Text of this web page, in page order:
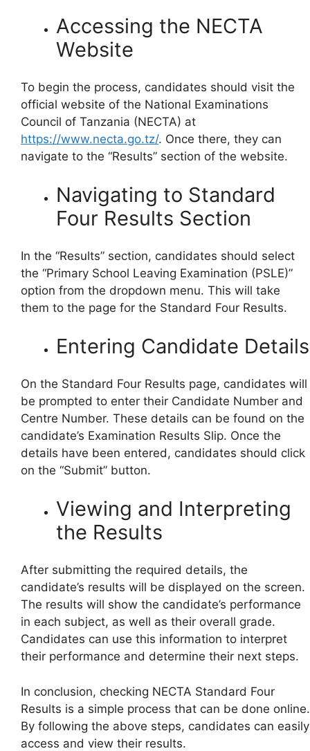
Accessing the NECTA
Website
To begin the process, candidates should visit the
official website of the National Examinations
Council of Tanzania (NECTA) at
https://www.necta.go.tz/. Once there, they can
navigate to the “Results” section of the website.
Navigating to Standard
Four Results Section
In the “Results” section, candidates should select
the “Primary School Leaving Examination (PSLE)”
option from the dropdown menu. This will take
them to the page for the Standard Four Results.
Entering Candidate Details
On the Standard Four Results page, candidates will
be prompted to enter their Candidate Number and
Centre Number. These details can be found on the
candidate’s Examination Results Slip. Once the
details have been entered, candidates should click
on the “Submit” button.
Viewing and Interpreting
the Results
After submitting the required details, the
candidate’s results will be displayed on the screen.
The results will show the candidate’s performance
in each subject, as well as their overall grade.
Candidates can use this information to interpret
their performance and determine their next steps.
In conclusion, checking NECTA Standard Four
Results is a simple process that can be done online.
By following the above steps, candidates can easily
access and view their results.